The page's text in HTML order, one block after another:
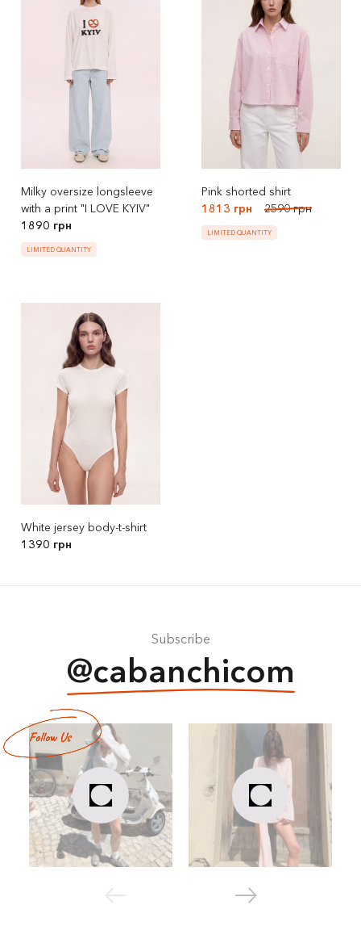
Milky oversize longsleeve
with a print "I LOVE KYIV"
1890 грн
LIMITED QUANTITY
Pink shorted shirt
1813 грн
2590 грн
LIMITED QUANTITY
White jersey body-t-shirt
1390 грн
Subscribe
@cabanchicom